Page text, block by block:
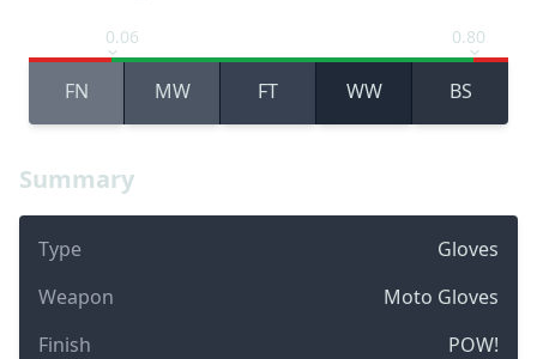
Summary
Type
Gloves
Weapon
Moto Gloves
Finish
POW!
0.06 0.80
FN MW FT WW BS